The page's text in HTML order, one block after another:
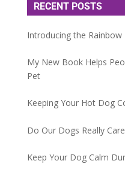
RECENT POSTS
Introducing the
My New Book Helps
Pet
Keeping Your Hot Dog
Do Our Dogs Really
Keep Your Dog Calm